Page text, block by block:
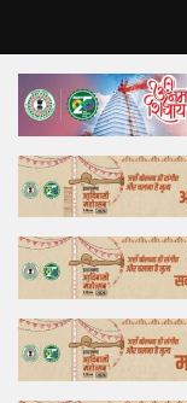
Home
Top Story
Bollywood
Business
Feature
Lifestyle